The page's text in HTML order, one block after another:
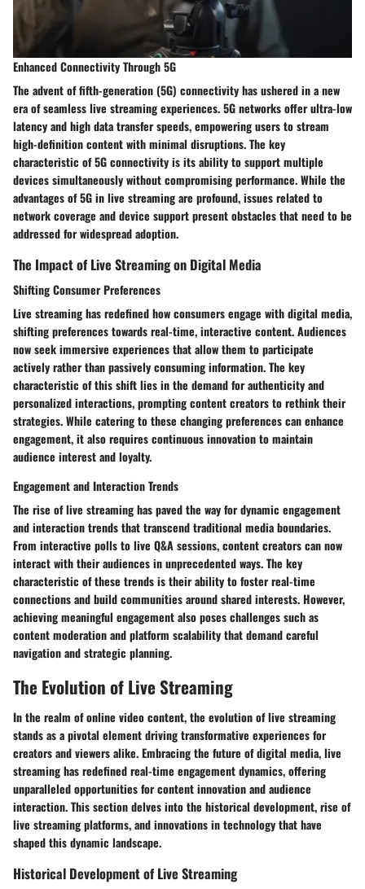
Enhanced Connectivity Through 5G
The advent of fifth-generation (5G) connectivity has ushered in a new
era of seamless live streaming experiences. 5G networks offer ultra-low
latency and high data transfer speeds, empowering users to stream
high-definition content with minimal disruptions. The key
characteristic of 5G connectivity is its ability to support multiple
devices simultaneously without compromising performance. While the
advantages of 5G in live streaming are profound, issues related to
network coverage and device support present obstacles that need to be
addressed for widespread adoption.
The Impact of Live Streaming on Digital Media
Shifting Consumer Preferences
Live streaming has redefined how consumers engage with digital media,
shifting preferences towards real-time, interactive content. Audiences
now seek immersive experiences that allow them to participate
actively rather than passively consuming information. The key
characteristic of this shift lies in the demand for authenticity and
personalized interactions, prompting content creators to rethink their
strategies. While catering to these changing preferences can enhance
engagement, it also requires continuous innovation to maintain
audience interest and loyalty.
Engagement and Interaction Trends
The rise of live streaming has paved the way for dynamic engagement
and interaction trends that transcend traditional media boundaries.
From interactive polls to live Q&A sessions, content creators can now
interact with their audiences in unprecedented ways. The key
characteristic of these trends is their ability to foster real-time
connections and build communities around shared interests. However,
achieving meaningful engagement also poses challenges such as
content moderation and platform scalability that demand careful
navigation and strategic planning.
The Evolution of Live Streaming
In the realm of online video content, the evolution of live streaming
stands as a pivotal element driving transformative experiences for
creators and viewers alike. Embracing the future of digital media, live
streaming has redefined real-time engagement dynamics, offering
unparalleled opportunities for content innovation and audience
interaction. This section delves into the historical development, rise of
live streaming platforms, and innovations in technology that have
shaped this dynamic landscape.
Historical Development of Live Streaming